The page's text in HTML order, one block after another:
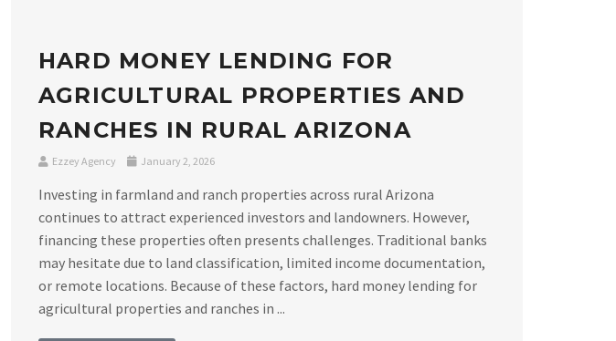
HARD MONEY LENDING FOR
AGRICULTURAL PROPERTIES AND
RANCHES IN RURAL ARIZONA
Ezzey Agency January 2, 2026
Investing in farmland and ranch properties across rural Arizona
continues to attract experienced investors and landowners. However,
financing these properties often presents challenges. Traditional banks
may hesitate due to land classification, limited income documentation,
or remote locations. Because of these factors, hard money lending for
agricultural properties and ranches in ...